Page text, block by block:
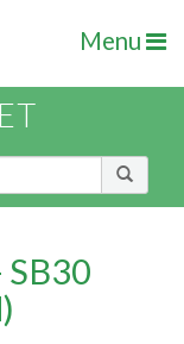
Menu
SB30